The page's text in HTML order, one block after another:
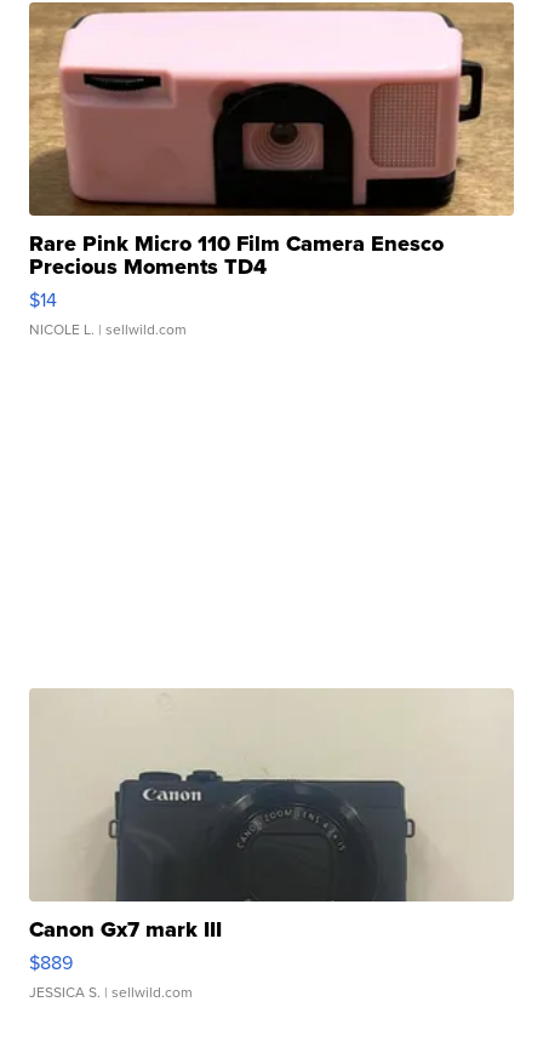
Rare Pink Micro 110 Film Camera Enesco
Precious Moments TD4
$14
NICOLE L. | sellwild.com
Canon Gx7 mark III
$889
JESSICA S. | sellwild.com